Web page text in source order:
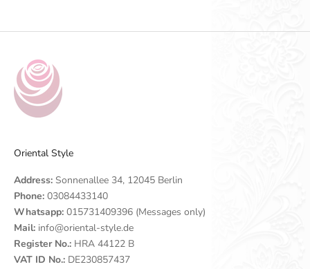
Oriental Style
Address: Sonnenallee 34, 12045 Berlin
Phone: 03084433140
Whatsapp: 015731409396 (Messages only)
Mail: info@oriental-style.de
Register No.: HRA 44122 B
VAT ID No.: DE230857437